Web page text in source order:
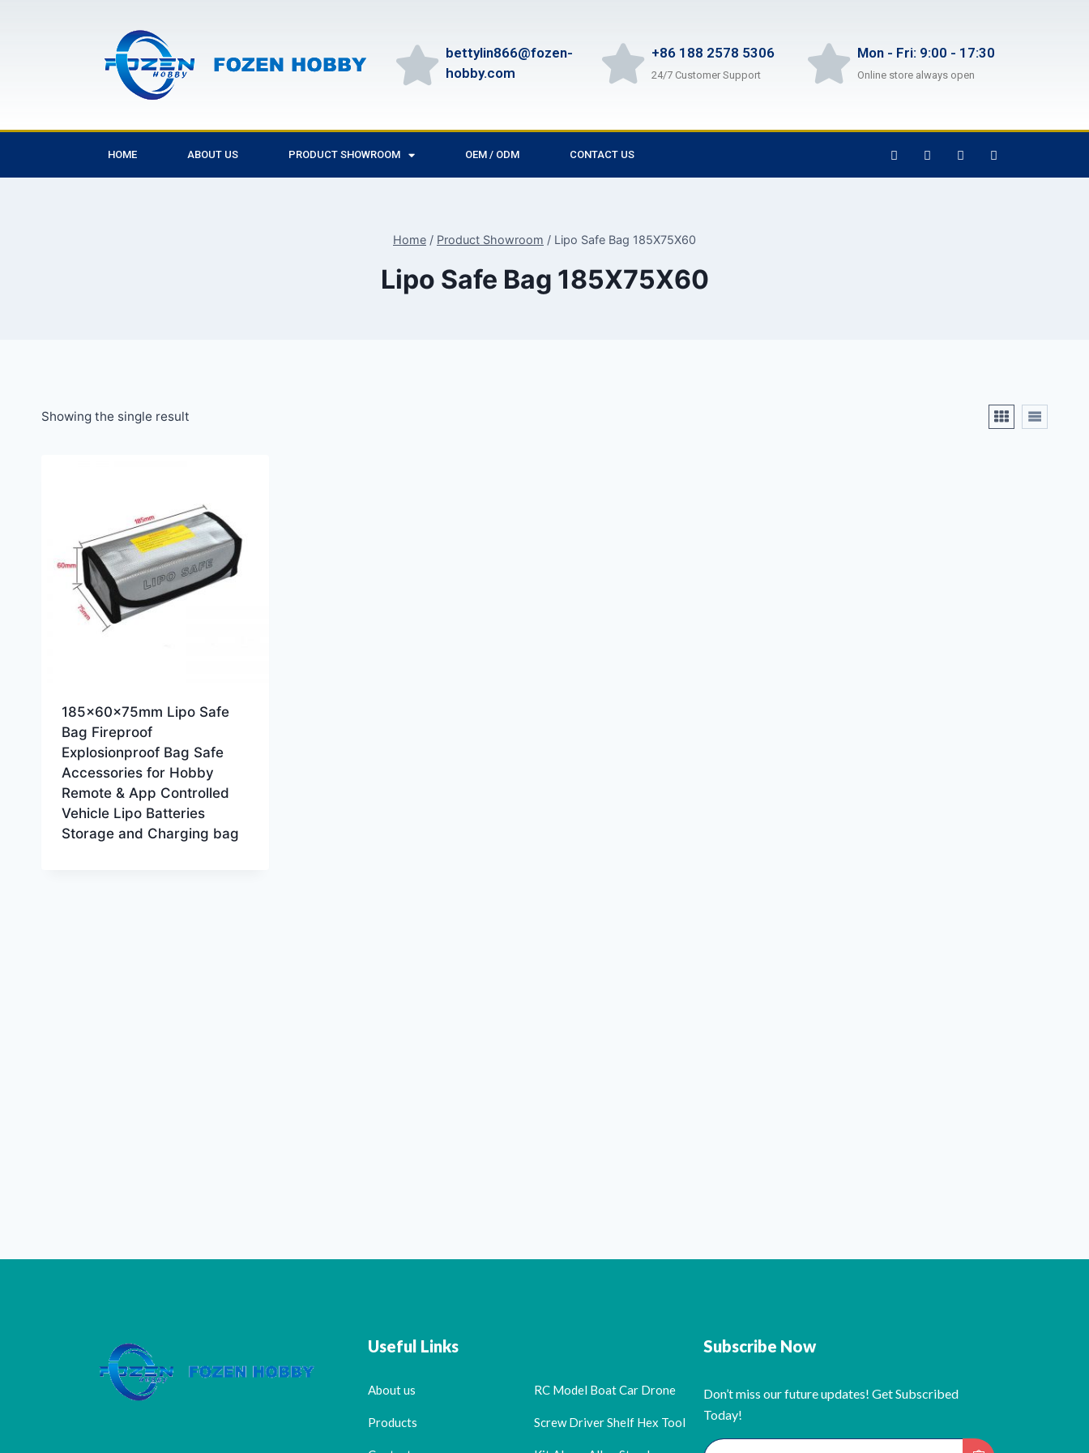
bettylin866@fozen-
hobby.com
+86 188 2578 5306
24/7 Customer Support
Mon - Fri: 9:00 - 17:30
Online store always open
HOME ABOUT US PRODUCT SHOWROOM OEM / ODM CONTACT US
Home / Product Showroom / Lipo Safe Bag 185X75X60
Lipo Safe Bag 185X75X60
Showing the single result
185x60x75mm Lipo Safe
Bag Fireproof
Explosionproof Bag Safe
Accessories for Hobby
Remote & App Controlled
Vehicle Lipo Batteries
Storage and Charging bag
Useful Links
About us
Products
RC Model Boat Car Drone
Screw Driver Shelf Hex Tool
Subscribe Now
Don’t miss our future updates! Get Subscribed
Today!